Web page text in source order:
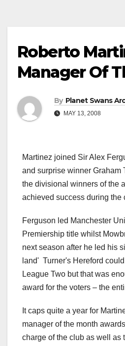
Roberto
Manager Of
By Planet Swans
MAY 13, 2008
Martinez joined Sir Alex
and surprise winner Graham
the divisional winners of the
achieved success during the
Ferguson led Manchester
Premiership title whilst
next season after he led his
land' Turner's Hereford
League Two but that was
award for the voters – the
It caps quite a year for
manager of the month
charge of the club as well as